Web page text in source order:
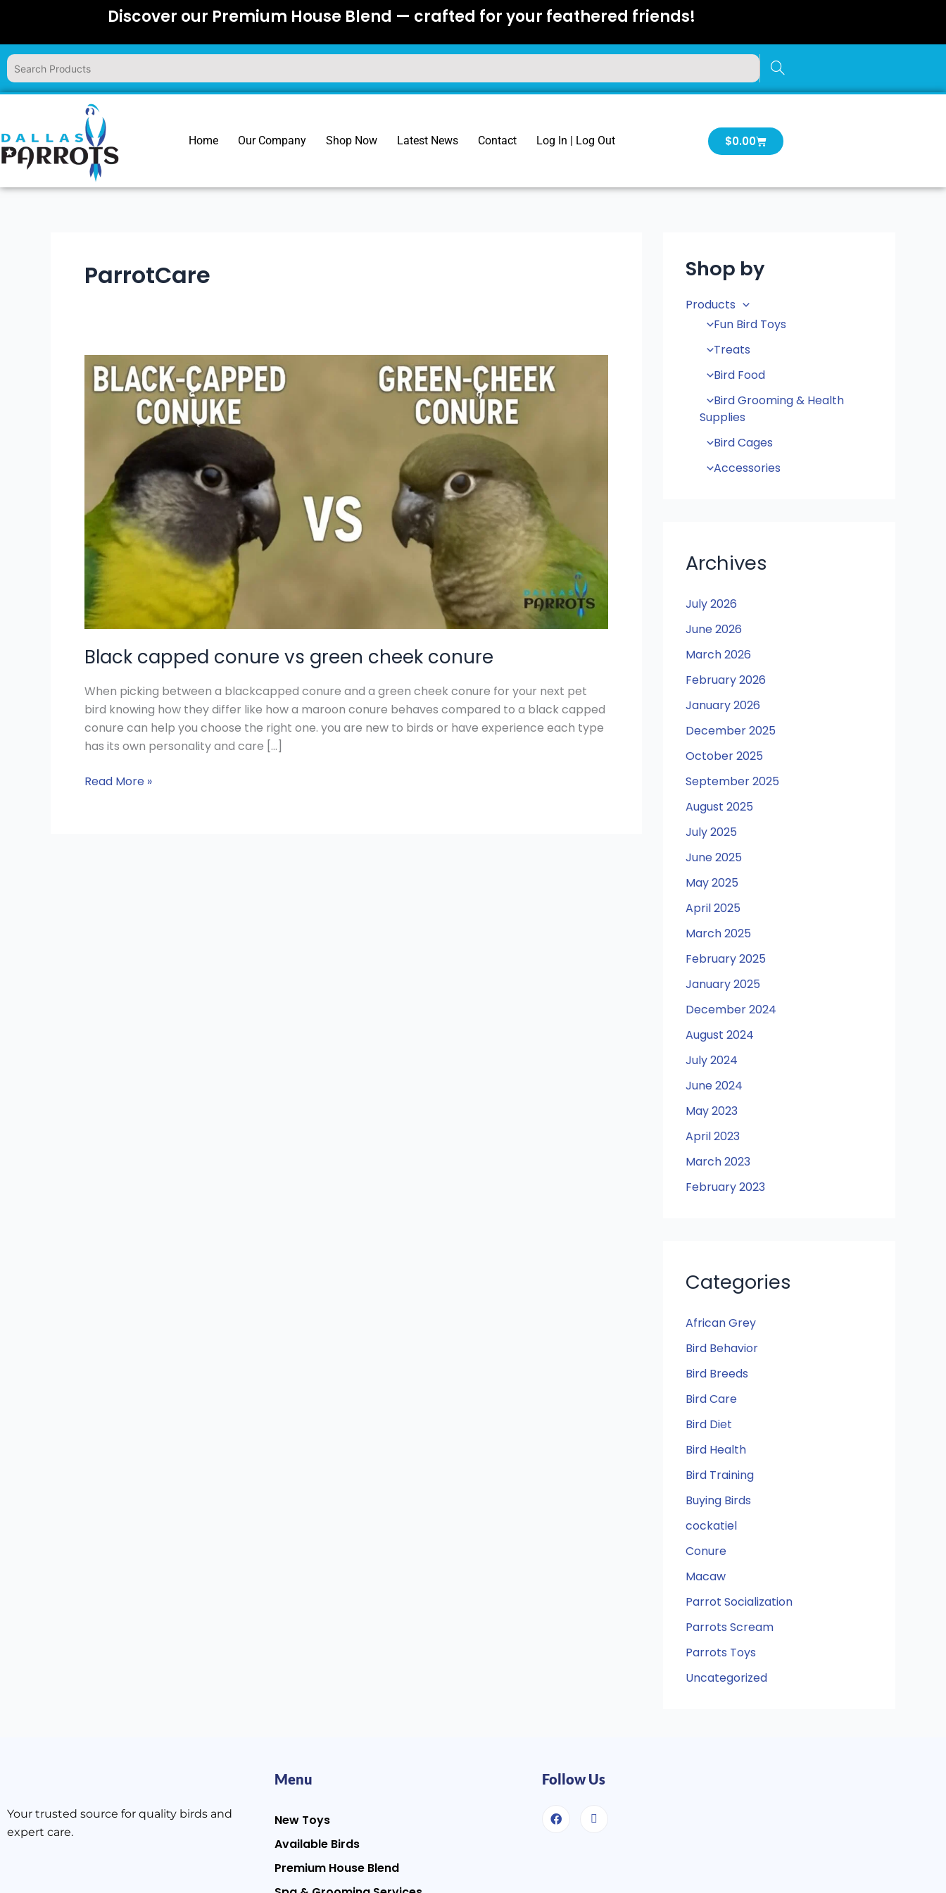
content
Discover our Premium House Blend — crafted for your feathered friends!
Home Our Company Shop Now Latest News Contact Log In | Log Out $0.00Cart
ParrotCare
Black capped conure vs green cheek conure
When picking between a blackcapped conure and a green cheek conure for your next pet
bird knowing how they differ like how a maroon conure behaves compared to a black capped
conure can help you choose the right one. you are new to birds or have experience each type
has its own personality and care […]
Black
capped
conure
Read More »
Shop by
Products
Fun Bird Toys
Treats
Bird Food
Bird Grooming & Health
Supplies
Bird Cages
Accessories
Archives
July 2026
June 2026
March 2026
February 2026
January 2026
December 2025
October 2025
September 2025
August 2025
July 2025
June 2025
May 2025
April 2025
March 2025
February 2025
January 2025
December 2024
August 2024
July 2024
June 2024
May 2023
April 2023
March 2023
February 2023
Categories
African Grey
Bird Behavior
Bird Breeds
Bird Care
Bird Diet
Bird Health
Bird Training
Buying Birds
cockatiel
Conure
Macaw
Parrot Socialization
Parrots Scream
Parrots Toys
Uncategorized
Your trusted source for quality birds and
expert care.
Menu
New Toys
Available Birds
Premium House Blend
Follow Us